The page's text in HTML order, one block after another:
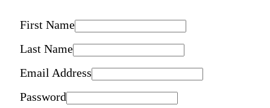
First Name
Last Name
Email Address
Password